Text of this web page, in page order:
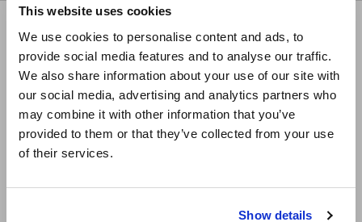
This website uses cookies
We use cookies to personalise content and ads, to
provide social media features and to analyse our traffic.
We also share information about your use of our site with
our social media, advertising and analytics partners who
may combine it with other information that you’ve
provided to them or that they’ve collected from your use
of their services.
Show details
East Asia
日本語 / コーポレート・IR
日本語 / 製品・サービス
简体中文
繁體中文
Data Acquisition, Oscilloscopes, Memory Recorders
Compact Data Loggers, Temperature Data Loggers
LCR Meters, Impedance Analyzers, Capacitance Meters
Super Megohmmeters, Electrometers, Picoammeters